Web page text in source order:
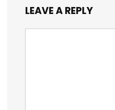
LEAVE A REPLY